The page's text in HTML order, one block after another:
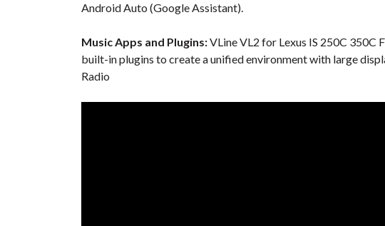
Android Auto (Google Assistant).
Music Apps and Plugins:VLine VL2 for Lexus IS 250C 350C
built-in plugins to create a unified environment with large
Radio